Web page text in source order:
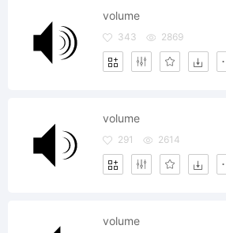
volume
343 2869
volume
291 2614
volume